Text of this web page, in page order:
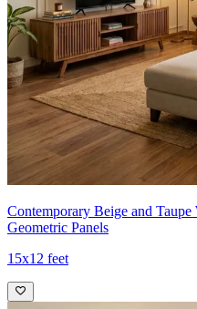
Contemporary Beige and
Geometric Panels
15x12 feet